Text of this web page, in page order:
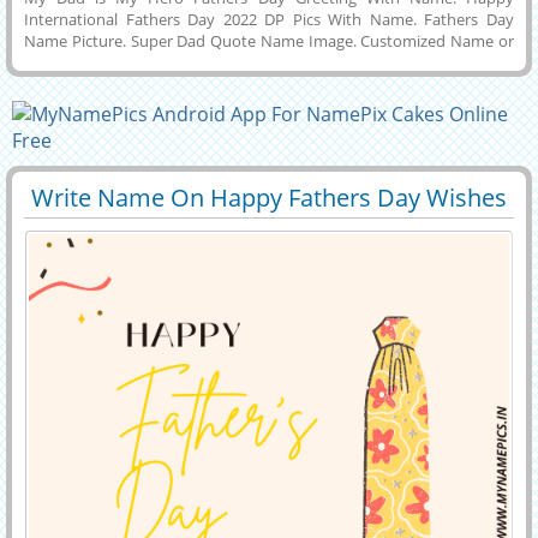
International Fathers Day 2022 DP Pics With Name. Fathers Day
Name Picture. Super Dad Quote Name Image. Customized Name or
Creative Greeting Card For Happy Fathers Day 19th June 2022 With
Son or Daughter Name. Make Name Wishes Image Online For
Fathers Day Celebration With Surprise Custom Message and Send To
Your Dad Via Social Apps Like Twitter, Instagram, Pintrest and
Linkedin. Awesome Greeting For Father Son Love With Couple
Name.
Write Name On Happy Fathers Day Wishes
Profile Picture
29395 6806 View